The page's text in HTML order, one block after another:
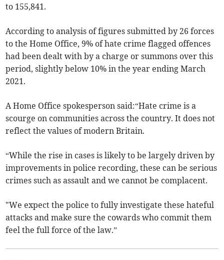
to 155,841.
According to analysis of figures submitted by 26 forces
to the Home Office, 9% of hate crime flagged offences
had been dealt with by a charge or summons over this
period, slightly below 10% in the year ending March
2021.
A Home Office spokesperson said:“Hate crime is a
scourge on communities across the country. It does not
reflect the values of modern Britain.
“While the rise in cases is likely to be largely driven by
improvements in police recording, these can be serious
crimes such as assault and we cannot be complacent.
"We expect the police to fully investigate these hateful
attacks and make sure the cowards who commit them
feel the full force of the law.”